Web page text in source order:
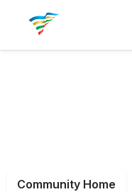
Community Home